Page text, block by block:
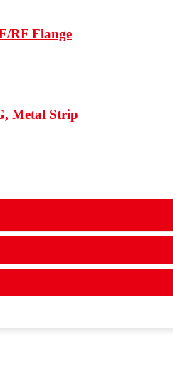
RF Flange
Metal Strip